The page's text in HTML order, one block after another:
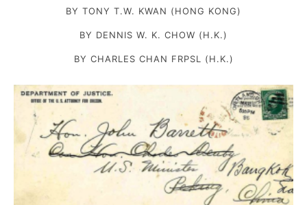
BY TONY T.W. KWAN (HONG KONG)
BY DENNIS W. K. CHOW (H.K.)
BY CHARLES CHAN FRPSL (H.K.)